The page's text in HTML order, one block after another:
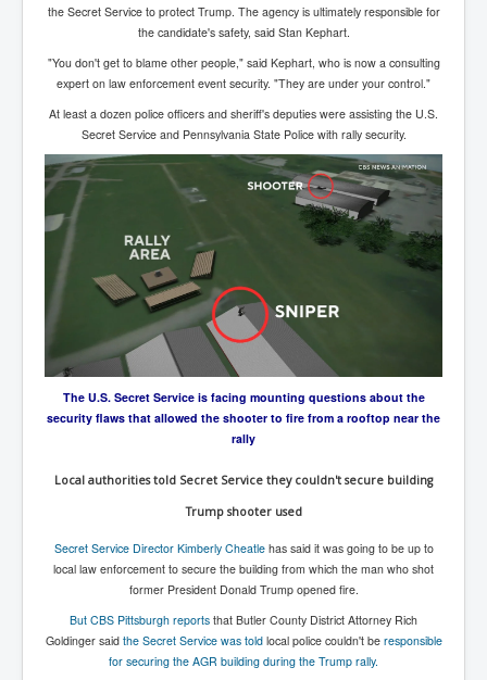
TrippleMurderUKManhuntForSuspectKyleClifford10thJ
Trump shooting low security ordered by who?
2024 Republican National Convention Begins After
Trump Survives Assassination Attempt
Kamala Harris’s Irish slave-owning ancestor
Benjamin Netanyahu Orders IDF Snipers To Shoot
Palestinian Children In The Head
Times of Israel News Updates August2024
Axel Rudakubana UK Children Murder Suspect Named
House of Rothschild History and Choices For USA
President
Rothschild Bankster Think Tank Members With Links
to Obama and Rothschild
House of Rothschild Bankster History Time Line Part
9/11 Inside Job With Rothschild Connected
operative asset to carry out 7th October 2023 attack on
Israel
Israel-Hamas War October 7 to December 31 2023
Institute for the Study of War
Israel-Hamas War October 7 To November 30th 2023
Institute For The Study Of War
the Secret Service to protect Trump. The agency is ultimately responsible for
the candidate's safety, said Stan Kephart.
"You don't get to blame other people," said Kephart, who is now a consulting
expert on law enforcement event security. "They are under your control."
At least a dozen police officers and sheriff's deputies were assisting the U.S.
Secret Service and Pennsylvania State Police with rally security.
The U.S. Secret Service is facing mounting questions about the
security flaws that allowed the shooter to fire from a rooftop near the
rally
Local authorities told Secret Service they couldn't secure building
Trump shooter used
Secret Service Director Kimberly Cheatlehas said it was going to be up to
local law enforcement to secure the building from which the man who shot
former President Donald Trump opened fire.
But CBS Pittsburgh reports that Butler County District Attorney Rich
Goldinger said the Secret Service was toldlocal police couldn't be responsible
for securing the AGR building during the Trump rally.